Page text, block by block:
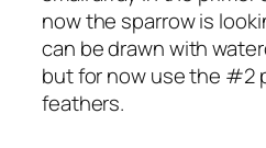
now the sparrow is
can be drawn with
but for now use the #2
feathers.